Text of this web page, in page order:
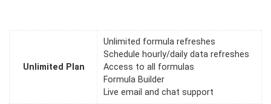
Unlimited Plan
Unlimited formula refreshes
Schedule hourly/daily data refreshes
Access to all formulas
Formula Builder
Live email and chat support